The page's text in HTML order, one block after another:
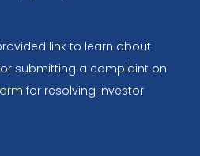
link to learn about
submitting a complaint on
for resolving investor